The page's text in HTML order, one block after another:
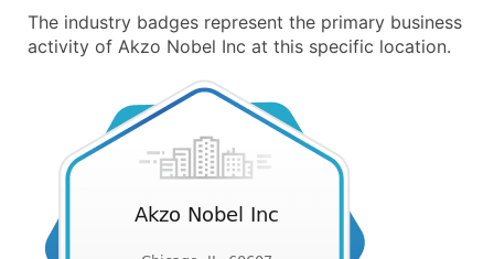
The industry badges represent the primary business
activity of Akzo Nobel Inc at this specific location.